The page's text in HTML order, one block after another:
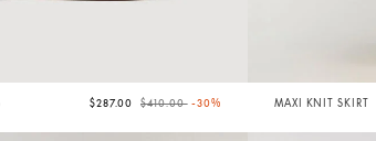
$287.00 Price reduced from
$410.00to-30% MAXI KNIT SKIRT